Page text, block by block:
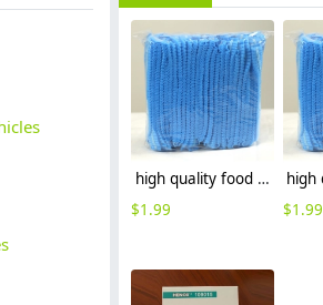
high quality food grade restaurant non-woven fabric disposable hat bathing hat
$1.99
$1.99